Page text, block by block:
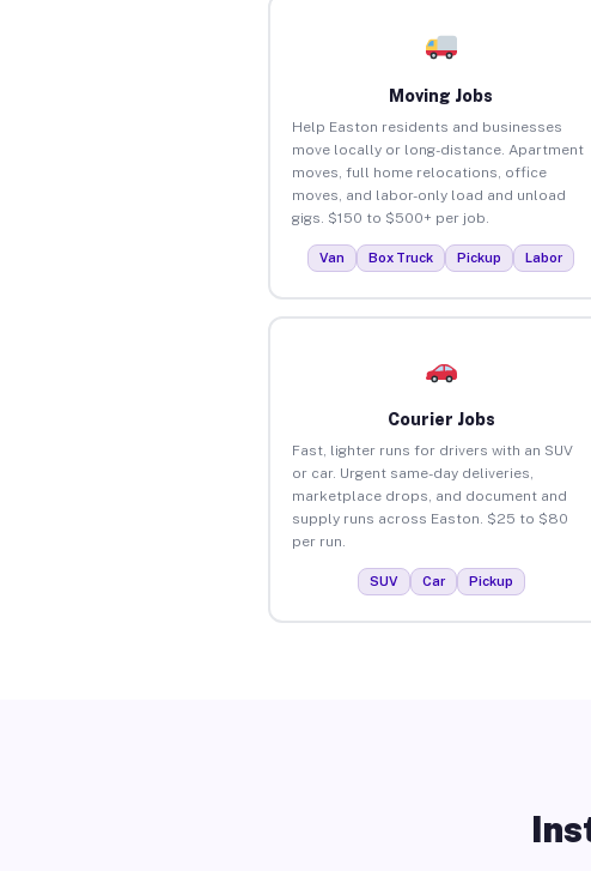
Moving Jobs
Help Easton residents and businesses
move locally or long-distance. Apartment
moves, full home relocations, office
moves, and labor-only load and unload
gigs. $150 to $500+ per job.
Van Box Truck Pickup Labor
Courier Jobs
Fast, lighter runs for drivers with an SUV
or car. Urgent same-day deliveries,
marketplace drops, and document and
supply runs across Easton. $25 to $80
per run.
SUV Car Pickup